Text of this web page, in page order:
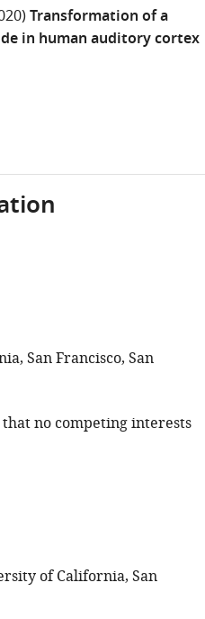
Transformation of a
in human auditory cortex
San Francisco, San
no competing interests
of California, San